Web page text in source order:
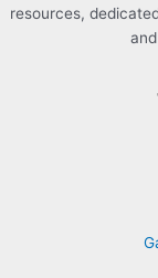
resources,